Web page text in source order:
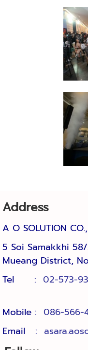
Address
A O SOLUTION
5 Soi Samakkhi
Mueang District,
Tel : 02-573-
Mobile : 086-566-
Email :